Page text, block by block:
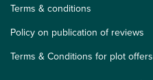
Terms & conditions
Policy on publication of reviews
Terms & Conditions for plot offers